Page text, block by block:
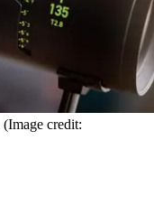
(Image credit: